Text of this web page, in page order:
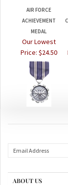
ACHIEVEMENT
MEDAL
Our Lowest
Price: $24.50